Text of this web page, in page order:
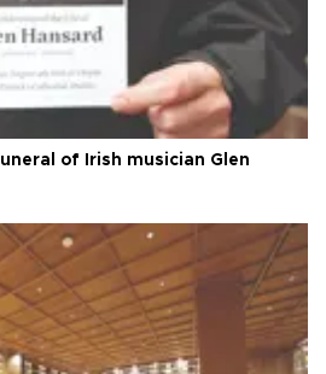
of Irish musician Glen